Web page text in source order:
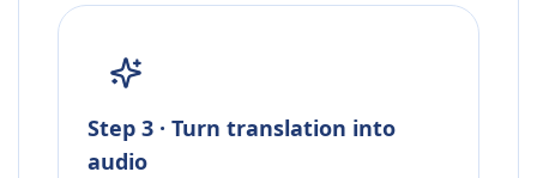
Step 3 · Turn translation into
audio